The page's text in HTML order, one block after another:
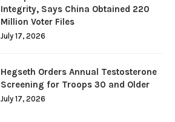
Integrity, Says China Obtained 220
Million Voter Files
July 17, 2026
Hegseth Orders Annual Testosterone
Screening for Troops 30 and Older
July 17, 2026